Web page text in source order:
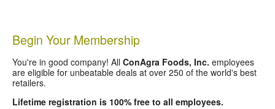
Begin Your Membership
You're in good company! All ConAgra Foods, Inc. employees
are eligible for unbeatable deals at over 250 of the world's best
retailers.
Lifetime registration is 100% free to all employees.